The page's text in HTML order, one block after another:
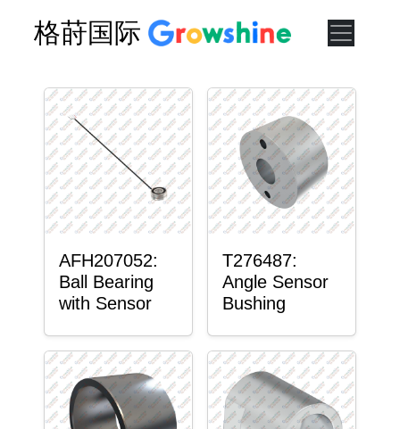
格莳国际
AFH207052:
Ball Bearing
with Sensor
T276487:
Angle Sensor
Bushing